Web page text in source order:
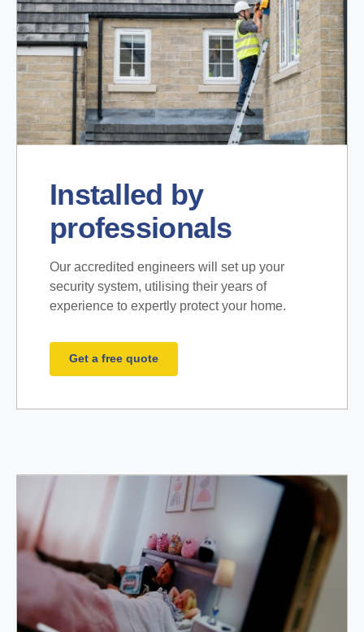
Installed by
professionals
Our accredited engineers will set up your
security system, utilising their years of
experience to expertly protect your home.
Get a free quote